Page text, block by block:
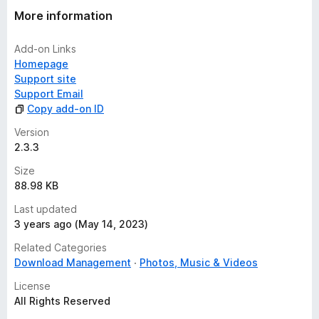
More information
Add-on Links
Homepage
Support site
Support Email
Copy add-on ID
Version
2.3.3
Size
88.98 KB
Last updated
3 years ago (May 14, 2023)
Related Categories
Download Management
Photos, Music & Videos
License
All Rights Reserved